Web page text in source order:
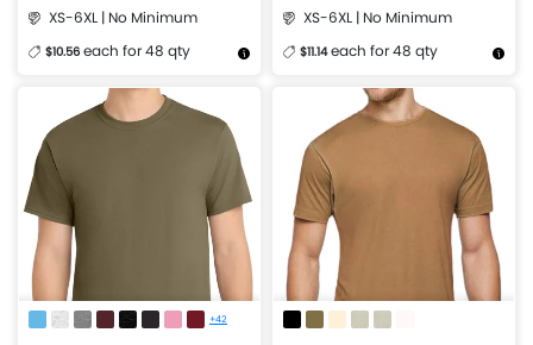
XS-6XL | No Minimum
$10.56 each for 48 qty
More Details Design Now
XS-6XL | No Minimum
$11.14 each for 48 qty
More Details Design Now
+42